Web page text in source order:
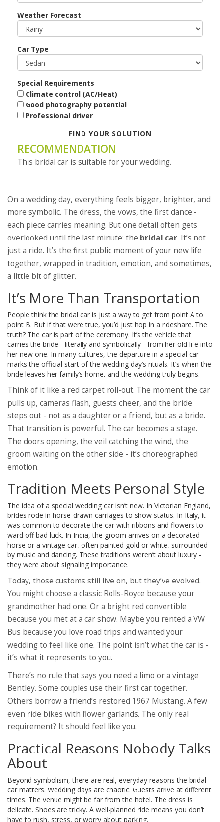
Weather Forecast
Car Type
Special Requirements
Climate control (AC/Heat)
Good photography potential
Professional driver
FIND YOUR SOLUTION
RECOMMENDATION
This bridal car is suitable for your wedding.
On a wedding day, everything feels bigger, brighter, and
more symbolic. The dress, the vows, the first dance -
each piece carries meaning. But one detail often gets
overlooked until the last minute: the bridal car. It’s not
just a ride. It’s the first public moment of your new life
together, wrapped in tradition, emotion, and sometimes,
a little bit of glitter.
It’s More Than Transportation
People think the bridal car is just a way to get from point A to
point B. But if that were true, you’d just hop in a rideshare. The
truth? The car is part of the ceremony. It’s the vehicle that
carries the bride - literally and symbolically - from her old life into
her new one. In many cultures, the departure in a special car
marks the official start of the wedding day’s rituals. It’s when the
bride leaves her family’s home, and the wedding truly begins.
Think of it like a red carpet roll-out. The moment the car
pulls up, cameras flash, guests cheer, and the bride
steps out - not as a daughter or a friend, but as a bride.
That transition is powerful. The car becomes a stage.
The doors opening, the veil catching the wind, the
groom waiting on the other side - it’s choreographed
emotion.
Tradition Meets Personal Style
The idea of a special wedding car isn’t new. In Victorian England,
brides rode in horse-drawn carriages to show status. In Italy, it
was common to decorate the car with ribbons and flowers to
ward off bad luck. In India, the groom arrives on a decorated
horse or a vintage car, often painted gold or white, surrounded
by music and dancing. These traditions weren’t about luxury -
they were about signaling importance.
Today, those customs still live on, but they’ve evolved.
You might choose a classic Rolls-Royce because your
grandmother had one. Or a bright red convertible
because you met at a car show. Maybe you rented a VW
Bus because you love road trips and wanted your
wedding to feel like one. The point isn’t what the car is -
it’s what it represents to you.
There’s no rule that says you need a limo or a vintage
Bentley. Some couples use their first car together.
Others borrow a friend’s restored 1967 Mustang. A few
even ride bikes with flower garlands. The only real
requirement? It should feel like you.
Practical Reasons Nobody Talks
About
Beyond symbolism, there are real, everyday reasons the bridal
car matters. Wedding days are chaotic. Guests arrive at different
times. The venue might be far from the hotel. The dress is
delicate. Shoes are tricky. A well-planned ride means you don’t
have to rush, stress, or worry about parking.